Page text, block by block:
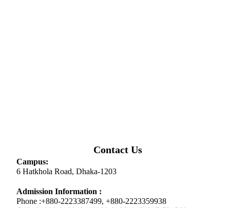
Contact Us
Campus:
6 Hatkhola Road, Dhaka-1203
Admission Information :
Phone :+880-2223387499, +880-2223359938